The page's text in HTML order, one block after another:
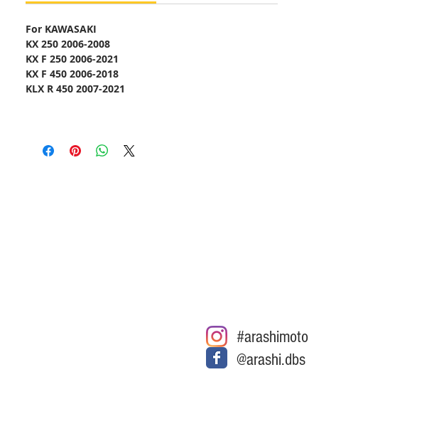
For KAWASAKI
KX 250 2006-2008
KX F 250 2006-2021
KX F 450 2006-2018
KLX R 450 2007-2021
#arashimoto
@arashi.dbs